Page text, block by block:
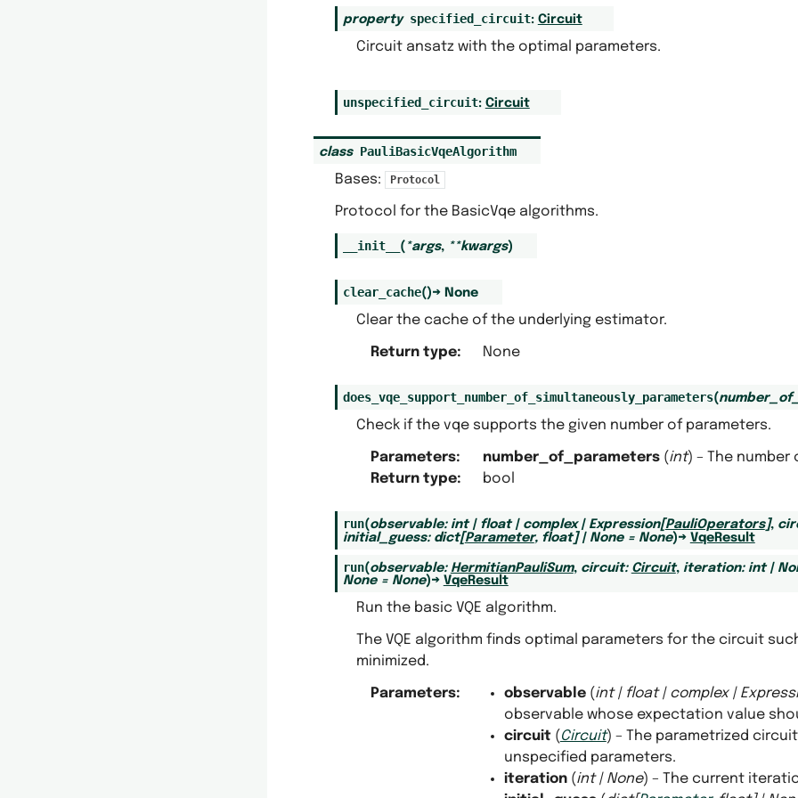
property specified_circuit: Circuit
Circuit ansatz with the optimal parameters.
unspecified_circuit: Circuit
class PauliBasicVqeAlgorithm
Bases: Protocol
Protocol for the BasicVqe algorithms.
__init__ ( *args, **kwargs)
clear_cache()→ None
Clear the cache of the underlying estimator.
Return type: None
does_vqe_support_number_of_simultaneously_parameters(
Check if the vqe supports the given number of parameters.
Parameters: number_of_parameters(int) – The
Return type: bool
run(observable: int | float | complex | Expression[PauliOperators],
initial_guess: dict[Parameter, float] | None = None)→ VqeResult
run(observable: HermitianPauliSum, circuit: Circuit, iteration: int |
None = None)→ VqeResult
Run the basic VQE algorithm.
The VQE algorithm finds optimal parameters for the circuit
minimized.
Parameters: observable(int| float| complex|
observable whose expectation value
circuit(Circuit) – The parametrized
unspecified parameters.
iteration(int| None) – The current